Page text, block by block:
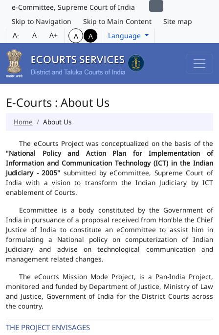
e-Committee, Supreme Court of India
Skip to Navigation
Skip to Main Content
Site map
A-
A A+ A A Language
E-Courts : About Us
Home About Us
The eCourts Project was conceptualized on the basis of the
"National Policy and Action Plan for Implementation of
Information and Communication Technology (ICT) in the Indian
Judiciary - 2005" submitted by eCommittee, Supreme Court of
India with a vision to transform the Indian Judiciary by ICT
enablement of Courts.
Ecommittee is a body constituted by the Government of
India in pursuance of a proposal received from Hon'ble the Chief
Justice of India to constitute an eCommittee to assist him in
formulating a National policy on computerization of Indian
Judiciary and advise on technological communication and
management related changes.
The eCourts Mission Mode Project, is a Pan-India Project,
monitored and funded by Department of Justice, Ministry of Law
and Justice, Government of India for the District Courts across
the country.
THE PROJECT ENVISAGES